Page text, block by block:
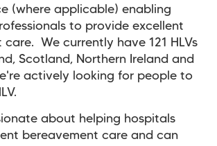
(where applicable) enabling
to provide excellent
care. We currently have 121 HLVs
Scotland, Northern Ireland and
actively looking for people to
about helping hospitals
bereavement care and can